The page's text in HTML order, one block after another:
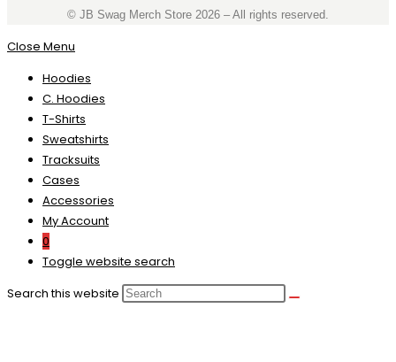
©️ JB Swag Merch Store 2026 – All rights reserved.
Close Menu
Hoodies
C. Hoodies
T-Shirts
Sweatshirts
Tracksuits
Cases
Accessories
My Account
0
Toggle website search
Search this website